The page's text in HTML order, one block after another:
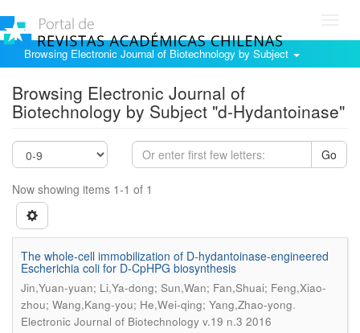
Browsing Electronic Journal of Biotechnology by Subject
Browsing Electronic Journal of
Biotechnology by Subject "d-Hydantoinase"
Go
Now showing items 1-1 of 1
The whole-cell immobilization of D-hydantoinase-engineered
Escherichia coli for D-CpHPG biosynthesis
Jin,Yuan-yuan; Li,Ya-dong; Sun,Wan; Fan,Shuai; Feng,Xiao-
zhou; Wang,Kang-you; He,Wei-qing; Yang,Zhao-yong.
Electronic Journal of Biotechnology v.19 n.3 2016